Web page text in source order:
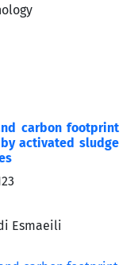
carbon footprint
activated sludge
Esmaeili